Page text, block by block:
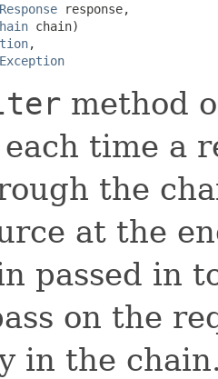
response,
chain)
,
method
time a
the
at the
passed in
on the
in the